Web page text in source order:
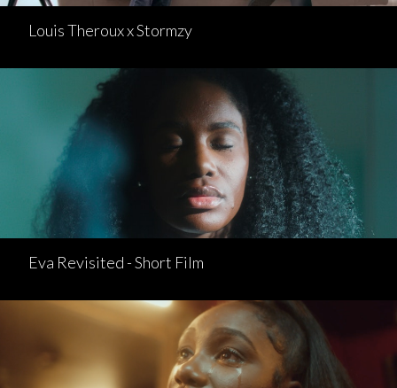
Louis Theroux x Stormzy
Eva Revisited - Short Film